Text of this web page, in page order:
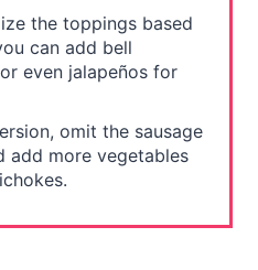
the toppings based
can add bell
even jalapeños for
omit the sausage
add more vegetables